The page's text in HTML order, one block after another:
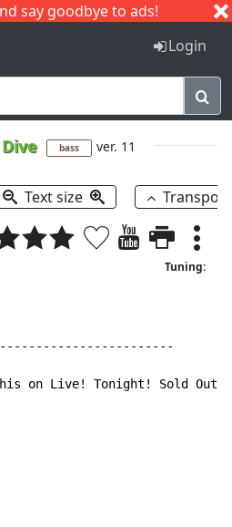
say goodbye to ads!
I J
Login
Dive bass ver. 11
Text size
Tuning:
on Live! Tonight! Sold Out!